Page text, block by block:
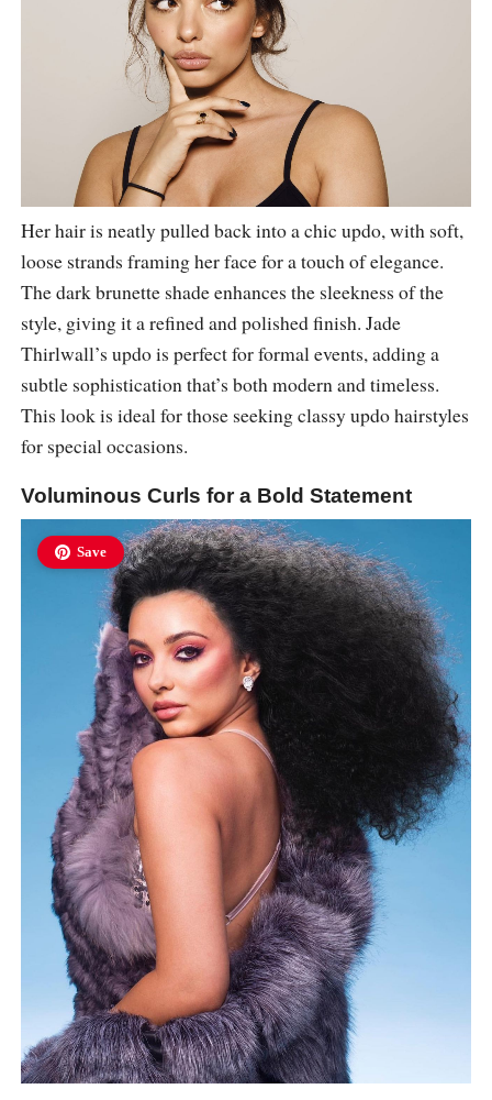
Her hair is neatly pulled back into a chic updo, with soft,
loose strands framing her face for a touch of elegance.
The dark brunette shade enhances the sleekness of the
style, giving it a refined and polished finish. Jade
Thirlwall’s updo is perfect for formal events, adding a
subtle sophistication that’s both modern and timeless.
This look is ideal for those seeking classy updo hairstyles
for special occasions.
Voluminous Curls for a Bold Statement
Save